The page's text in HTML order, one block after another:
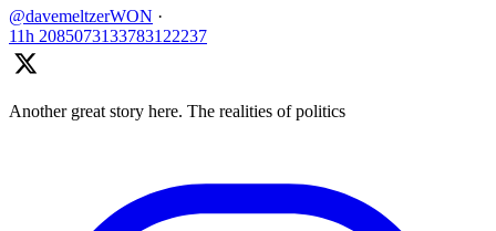
@davemeltzerWON ·
11h 2085073133783122237
Another great story here. The realities of politics